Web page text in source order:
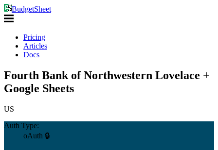
BudgetSheet
Pricing
Articles
Docs
Fourth Bank of Northwestern Lovelace +
Google Sheets
US
Auth Type:
oAuth 🔒